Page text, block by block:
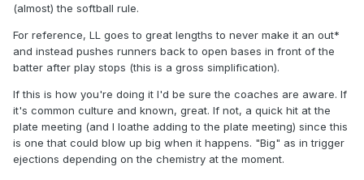
(almost) the softball rule.
For reference, LL goes to great lengths to never make it an out*
and instead pushes runners back to open bases in front of the
batter after play stops (this is a gross simplification).
If this is how you're doing it I'd be sure the coaches are aware. If
it's common culture and known, great. If not, a quick hit at the
plate meeting (and I loathe adding to the plate meeting) since this
is one that could blow up big when it happens. "Big" as in trigger
ejections depending on the chemistry at the moment.